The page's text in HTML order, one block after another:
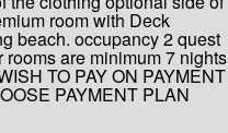
room with Deck
beach. occupancy 2 quest
rooms are minimum 7 nights
TO PAY ON PAYMENT
PAYMENT PLAN